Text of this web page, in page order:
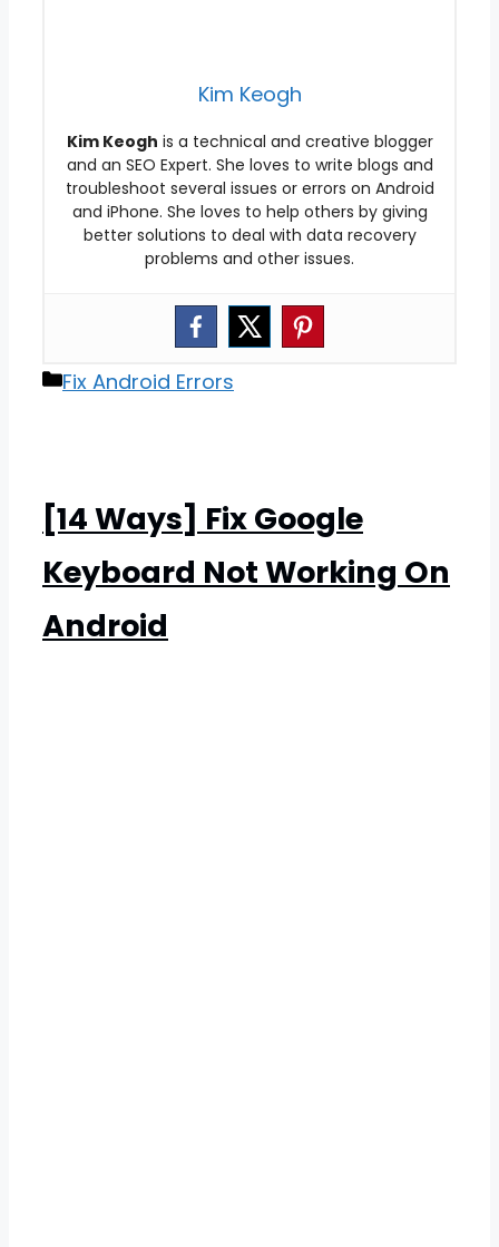
Kim Keogh
Kim Keogh is a technical and creative blogger
and an SEO Expert. She loves to write blogs and
troubleshoot several issues or errors on Android
and iPhone. She loves to help others by giving
better solutions to deal with data recovery
problems and other issues.
Categories
Fix Android Errors
[14 Ways] Fix Google
Keyboard Not Working On
Android